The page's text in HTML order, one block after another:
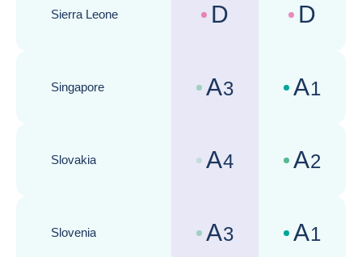
Sierra Leone
Country risk assessments :
D Business
D
Singapore
Country risk assessments :
A3 Business
A1
Slovakia
Country risk assessments :
A4 Business
A2
Slovenia
Country risk assessments :
A3 Business
A1